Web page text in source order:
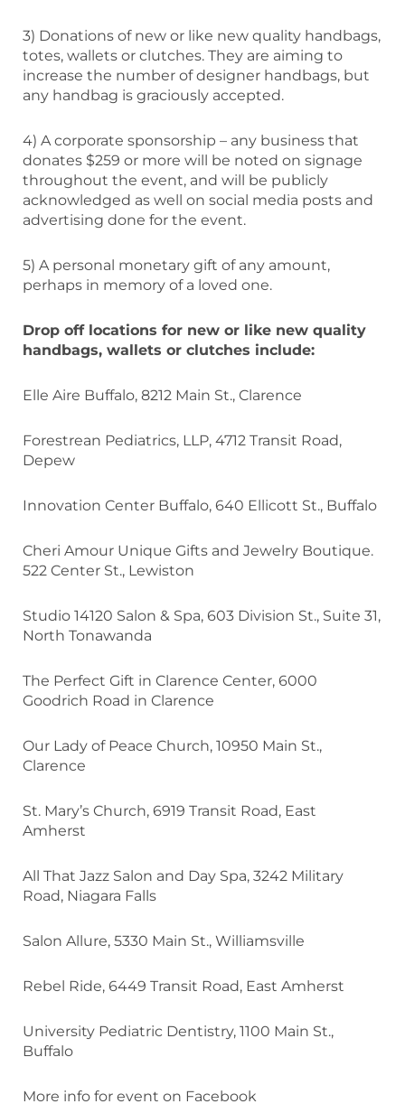
3) Donations of new or like new quality handbags,
totes, wallets or clutches. They are aiming to
increase the number of designer handbags, but
any handbag is graciously accepted.
4) A corporate sponsorship – any business that
donates $259 or more will be noted on signage
throughout the event, and will be publicly
acknowledged as well on social media posts and
advertising done for the event.
5) A personal monetary gift of any amount,
perhaps in memory of a loved one.
Drop off locations for new or like new quality
handbags, wallets or clutches include:
Elle Aire Buffalo, 8212 Main St., Clarence
Forestrean Pediatrics, LLP, 4712 Transit Road,
Depew
Innovation Center Buffalo, 640 Ellicott St., Buffalo
Cheri Amour Unique Gifts and Jewelry Boutique.
522 Center St., Lewiston
Studio 14120 Salon & Spa, 603 Division St., Suite 31,
North Tonawanda
The Perfect Gift in Clarence Center, 6000
Goodrich Road in Clarence
Our Lady of Peace Church, 10950 Main St.,
Clarence
St. Mary’s Church, 6919 Transit Road, East
Amherst
All That Jazz Salon and Day Spa, 3242 Military
Road, Niagara Falls
Salon Allure, 5330 Main St., Williamsville
Rebel Ride, 6449 Transit Road, East Amherst
University Pediatric Dentistry, 1100 Main St.,
Buffalo
More info for event on Facebook